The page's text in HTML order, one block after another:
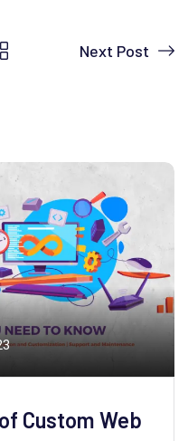
Next Post
Custom Web